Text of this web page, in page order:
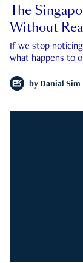
The
Without
If we stop
what happens to
by Danial Sim